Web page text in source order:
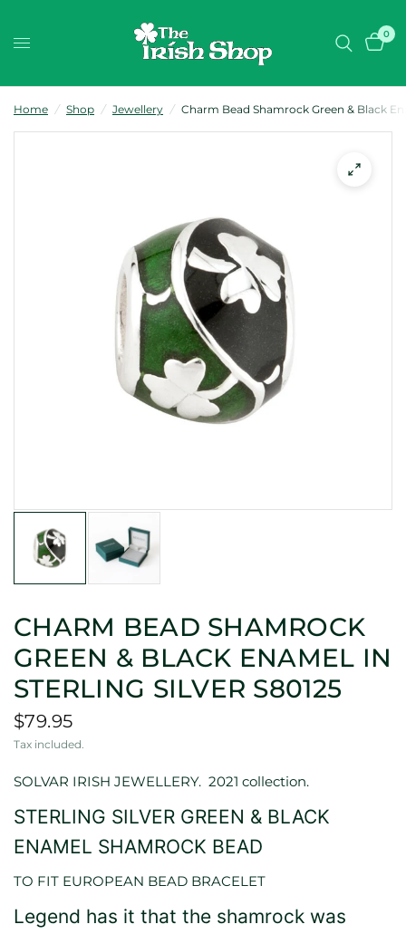
0
Home / Shop / Jewellery / Charm Bead Shamrock Green & Black
CHARM BEAD SHAMROCK
GREEN & BLACK ENAMEL IN
STERLING SILVER S80125
$79.95
Tax included.
SOLVAR IRISH JEWELLERY.2021 collection.
STERLING SILVER GREEN & BLACK
ENAMEL SHAMROCK BEAD
TO FIT EUROPEAN BEAD BRACELET
Legend has it that the shamrock was